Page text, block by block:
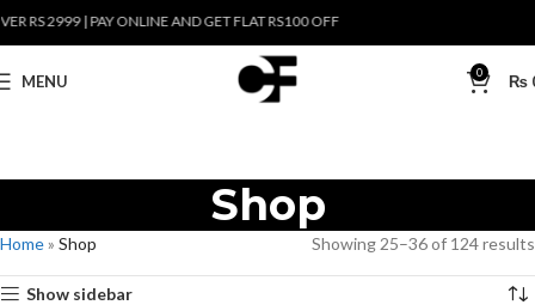
2999 | PAY ONLINE AND GET FLAT RS100 OFF
MENU 0 ₨
Shop
Home» Shop Showing 25–36 of 124 results
Show sidebar